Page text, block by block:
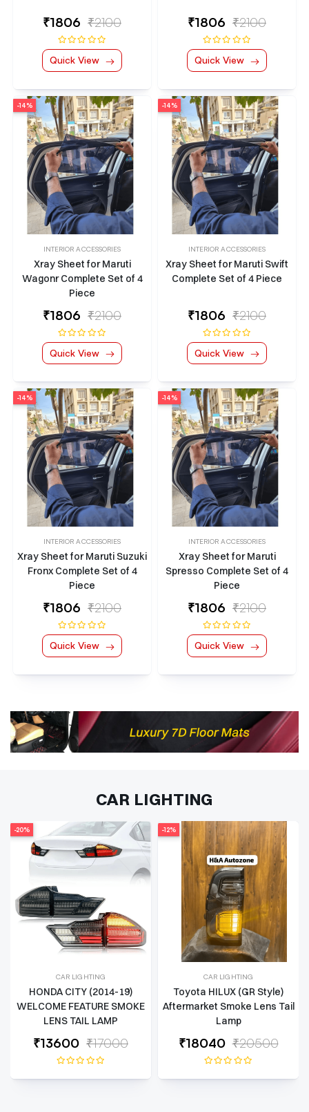
₹1806 ₹2100
Quick View
₹1806 ₹2100
Quick View
-14%
INTERIOR ACCESSORIES
Xray Sheet for Maruti
Wagonr Complete Set of 4
Piece
₹1806 ₹2100
Quick View
-14%
INTERIOR ACCESSORIES
Xray Sheet for Maruti Swift
Complete Set of 4 Piece
₹1806 ₹2100
Quick View
-14%
INTERIOR ACCESSORIES
Xray Sheet for Maruti Suzuki
Fronx Complete Set of 4
Piece
₹1806 ₹2100
Quick View
-14%
INTERIOR ACCESSORIES
Xray Sheet for Maruti
Spresso Complete Set of 4
Piece
₹1806 ₹2100
Quick View
CAR LIGHTING
-12%
CAR LIGHTING
Toyota HILUX (GR Style)
Aftermarket Smoke Lens Tail
Lamp
₹18040 ₹20500
-14%
CAR LIGHTING
THAR 2020-2025
(WRANGLER STYLE) TAIL
LAMP
₹9030 ₹10500